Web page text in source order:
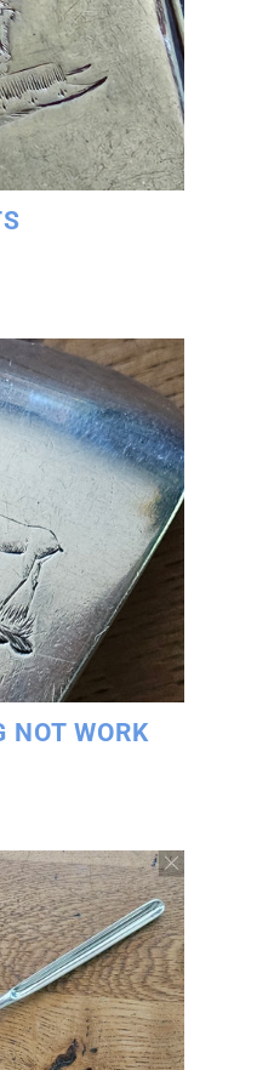
NOT WORK